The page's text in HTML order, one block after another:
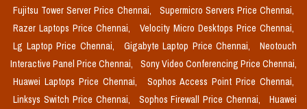
Fujitsu Tower Server Price Chennai,
Supermicro Servers Price Chennai,
Razer Laptops Price Chennai,
Velocity Micro Desktops Price Chennai,
Lg Laptop Price Chennai,
Gigabyte Laptop Price Chennai,
Neotouch
Interactive Panel Price Chennai,
Sony Video Conferencing Price Chennai,
Huawei Laptops Price Chennai,
Sophos Access Point Price Chennai,
Linksys Switch Price Chennai,
Sophos Firewall Price Chennai,
Huawei